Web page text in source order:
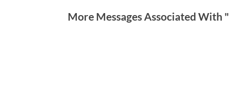
More Messages Associated With "